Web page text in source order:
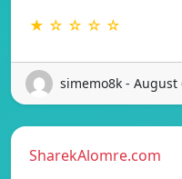
★ ☆ ☆ ☆ ☆
simemo8k - August
SharekAlomre.com